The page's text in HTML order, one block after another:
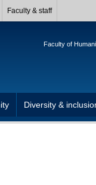
Faculty & staff
Faculty of
Diversity &